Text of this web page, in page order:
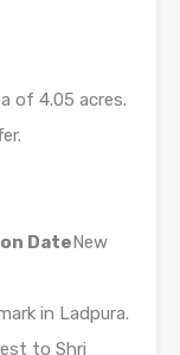
of 4.05 acres.
DateNew
in Ladpura.
to Shri